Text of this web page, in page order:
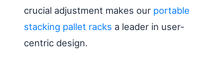
crucial adjustment makes our portable
stacking pallet racks a leader in user-
centric design.